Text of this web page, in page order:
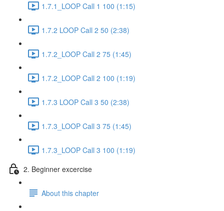
1.7.1_LOOP Call 1 100 (1:15)
1.7.2 LOOP Call 2 50 (2:38)
1.7.2_LOOP Call 2 75 (1:45)
1.7.2_LOOP Call 2 100 (1:19)
1.7.3 LOOP Call 3 50 (2:38)
1.7.3_LOOP Call 3 75 (1:45)
1.7.3_LOOP Call 3 100 (1:19)
2. Beginner excercise
About this chapter